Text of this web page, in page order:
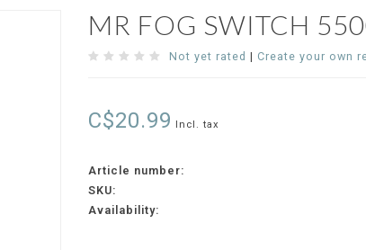
MR FOG SWITCH
Not yet rated | Create your own
C$20.99 Incl. tax
Article number:
SKU:
Availability: